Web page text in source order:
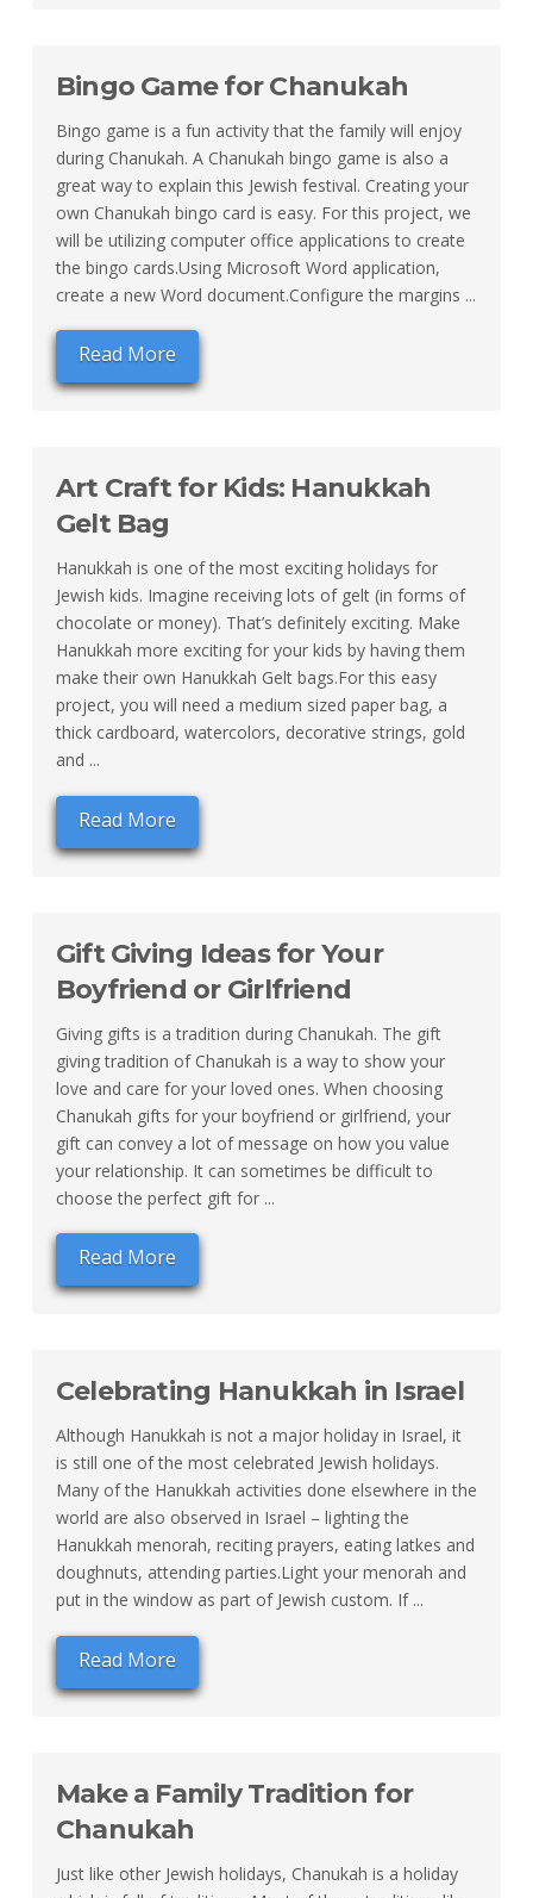
Bingo Game for Chanukah
Bingo game is a fun activity that the family will enjoy
during Chanukah. A Chanukah bingo game is also a
great way to explain this Jewish festival. Creating your
own Chanukah bingo card is easy. For this project, we
will be utilizing computer office applications to create
the bingo cards.Using Microsoft Word application,
create a new Word document.Configure the margins ...
Read More
Art Craft for Kids: Hanukkah
Gelt Bag
Hanukkah is one of the most exciting holidays for
Jewish kids. Imagine receiving lots of gelt (in forms of
chocolate or money). That’s definitely exciting. Make
Hanukkah more exciting for your kids by having them
make their own Hanukkah Gelt bags.For this easy
project, you will need a medium sized paper bag, a
thick cardboard, watercolors, decorative strings, gold
and ...
Read More
Gift Giving Ideas for Your
Boyfriend or Girlfriend
Giving gifts is a tradition during Chanukah. The gift
giving tradition of Chanukah is a way to show your
love and care for your loved ones. When choosing
Chanukah gifts for your boyfriend or girlfriend, your
gift can convey a lot of message on how you value
your relationship. It can sometimes be difficult to
choose the perfect gift for ...
Read More
Celebrating Hanukkah in Israel
Although Hanukkah is not a major holiday in Israel, it
is still one of the most celebrated Jewish holidays.
Many of the Hanukkah activities done elsewhere in the
world are also observed in Israel – lighting the
Hanukkah menorah, reciting prayers, eating latkes and
doughnuts, attending parties.Light your menorah and
put in the window as part of Jewish custom. If ...
Read More
Make a Family Tradition for
Chanukah
Just like other Jewish holidays, Chanukah is a holiday